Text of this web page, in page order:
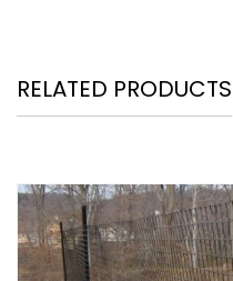
RELATED PRODUCTS